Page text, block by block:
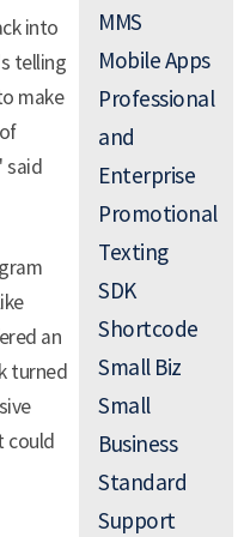
into
telling
make
said
an
turned
could
MMS
Mobile Apps
Professional
and
Enterprise
Promotional
Texting
SDK
Shortcode
Small Biz
Small
Business
Standard
Support